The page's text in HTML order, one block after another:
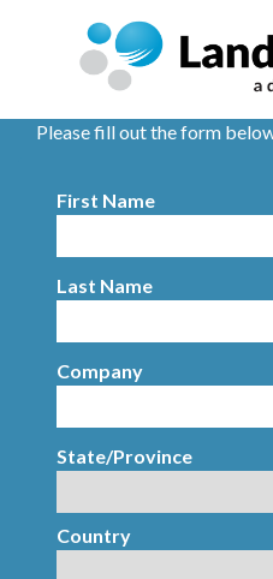
Please fill out the form
First Name
Last Name
Company
State/Province
Country